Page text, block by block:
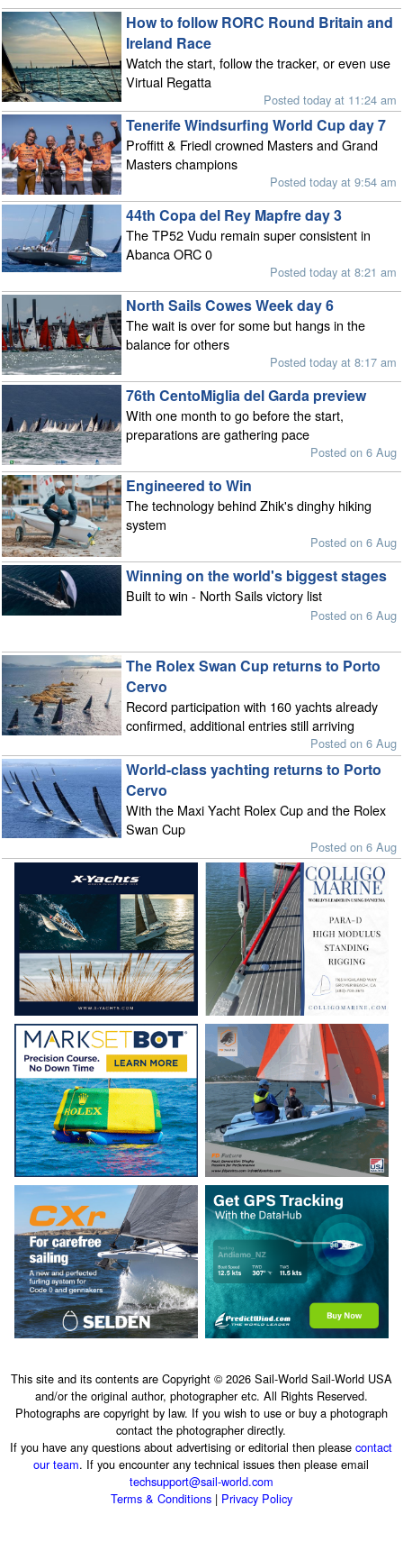
How to follow RORC Round Britain and
Ireland Race
Watch the start, follow the tracker, or even use
Virtual Regatta
Posted today at 11:24 am
Tenerife Windsurfing World Cup day 7
Proffitt & Friedl crowned Masters and Grand
Masters champions
Posted today at 9:54 am
44th Copa del Rey Mapfre day 3
The TP52 Vudu remain super consistent in
Abanca ORC 0
Posted today at 8:21 am
North Sails Cowes Week day 6
The wait is over for some but hangs in the
balance for others
Posted today at 8:17 am
76th CentoMiglia del Garda preview
With one month to go before the start,
preparations are gathering pace
Posted on 6 Aug
Engineered to Win
The technology behind Zhik's dinghy hiking
system
Posted on 6 Aug
Winning on the world's biggest stages
Built to win - North Sails victory list
Posted on 6 Aug
The Rolex Swan Cup returns to Porto
Cervo
Record participation with 160 yachts already
confirmed, additional entries still arriving
Posted on 6 Aug
World-class yachting returns to Porto
Cervo
With the Maxi Yacht Rolex Cup and the Rolex
Swan Cup
Posted on 6 Aug
This site and its contents are Copyright © 2026 Sail-World Sail-World USA
and/or the original author, photographer etc. All Rights Reserved.
Photographs are copyright by law. If you wish to use or buy a photograph
contact the photographer directly.
If you have any questions about advertising or editorial then pleasecontact
our team. If you encounter any technical issues then please email
techsupport@sail-world.com
Terms & Conditions| Privacy Policy